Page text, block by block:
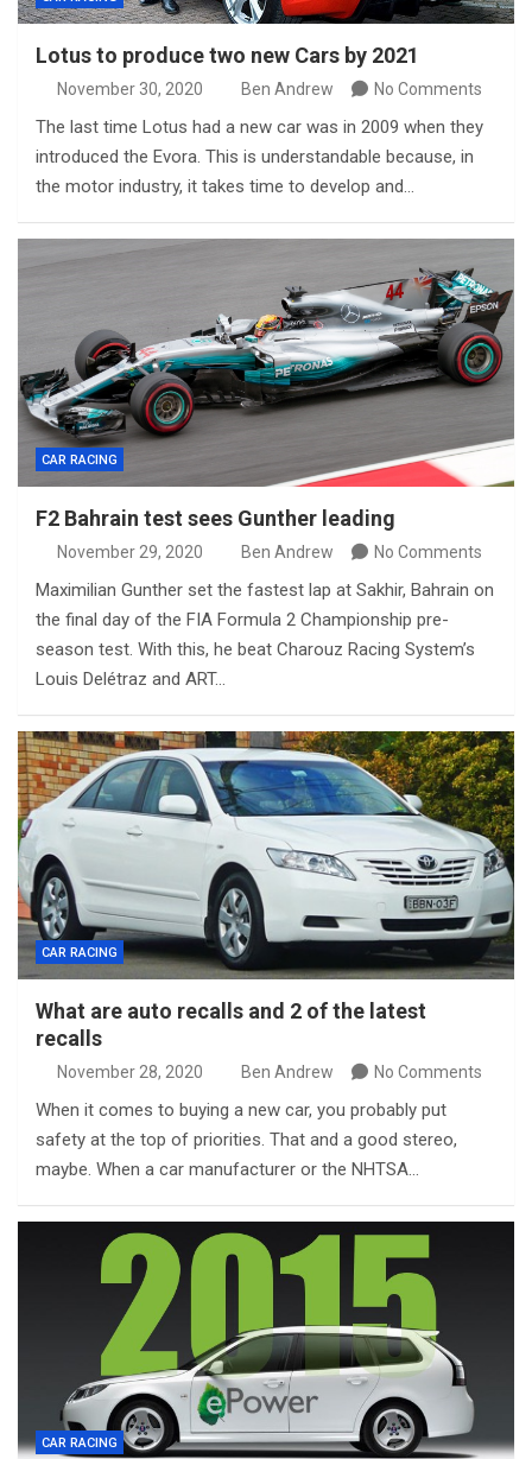
Lotus to produce two new Cars by 2021
November 30, 2020 Ben Andrew No Comments
The last time Lotus had a new car was in 2009 when they
introduced the Evora. This is understandable because, in
the motor industry, it takes time to develop and…
CAR RACING
F2 Bahrain test sees Gunther leading
November 29, 2020 Ben Andrew No Comments
Maximilian Gunther set the fastest lap at Sakhir, Bahrain on
the final day of the FIA Formula 2 Championship pre-
season test. With this, he beat Charouz Racing System’s
Louis Delétraz and ART…
CAR RACING
What are auto recalls and 2 of the latest
recalls
November 28, 2020 Ben Andrew No Comments
When it comes to buying a new car, you probably put
safety at the top of priorities. That and a good stereo,
maybe. When a car manufacturer or the NHTSA…
CAR RACING